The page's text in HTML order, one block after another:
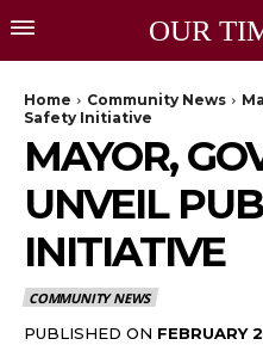
OUR
Home Community News
Safety Initiative
MAYOR,
UNVEIL
INITIATIVE
COMMUNITY NEWS
PUBLISHED ON FEBRUARY